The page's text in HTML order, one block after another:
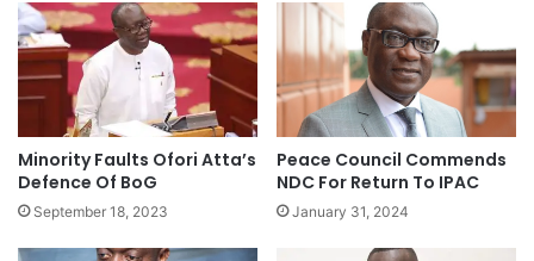
Minority Faults Ofori Atta’s
Defence Of BoG
September 18, 2023
Peace Council Commends
NDC For Return To IPAC
January 31, 2024